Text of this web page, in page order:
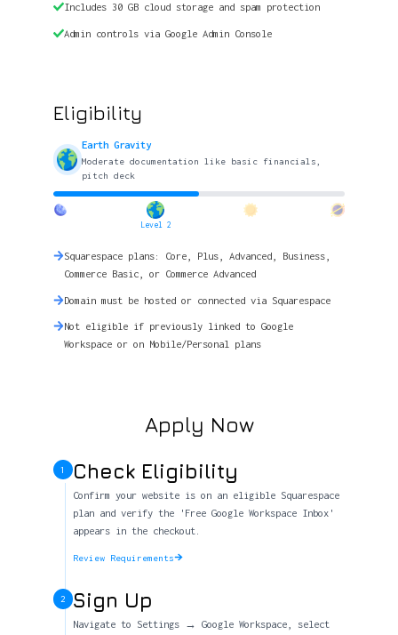
Includes 30 GB cloud storage and spam protection
Admin controls via Google Admin Console
Eligibility
Earth Gravity
Moderate documentation like basic financials,
pitch deck
Level 2
Squarespace plans: Core, Plus, Advanced, Business,
Commerce Basic, or Commerce Advanced
Domain must be hosted or connected via Squarespace
Not eligible if previously linked to Google
Workspace or on Mobile/Personal plans
Apply Now
1 Check Eligibility
Confirm your website is on an eligible Squarespace
plan and verify the 'Free Google Workspace Inbox'
appears in the checkout.
Review Requirements
2 Sign Up
Navigate to Settings → Google Workspace, select